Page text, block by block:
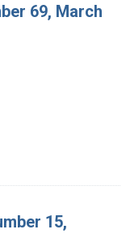
69, March
15,